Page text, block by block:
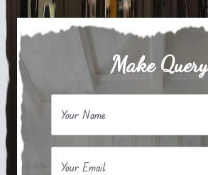
Make Query
Your Name
Your Email